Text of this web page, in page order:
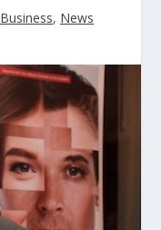
Business, News